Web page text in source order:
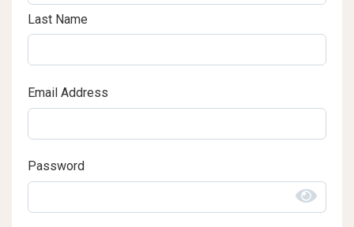
Last Name
Email Address
Password